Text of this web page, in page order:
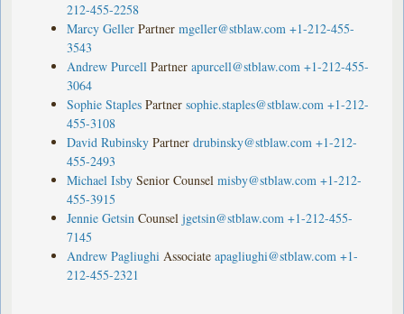
212-455-2258
Marcy Geller Partner mgeller@stblaw.com +1-212-455-
3543
Andrew Purcell Partner apurcell@stblaw.com +1-212-455-
3064
Sophie Staples Partner sophie.staples@stblaw.com +1-212-
455-3108
David Rubinsky Partner drubinsky@stblaw.com +1-212-
455-2493
Michael Isby Senior Counsel misby@stblaw.com +1-212-
455-3915
Jennie Getsin Counsel jgetsin@stblaw.com +1-212-455-
7145
Andrew Pagliughi Associate apagliughi@stblaw.com +1-
212-455-2321